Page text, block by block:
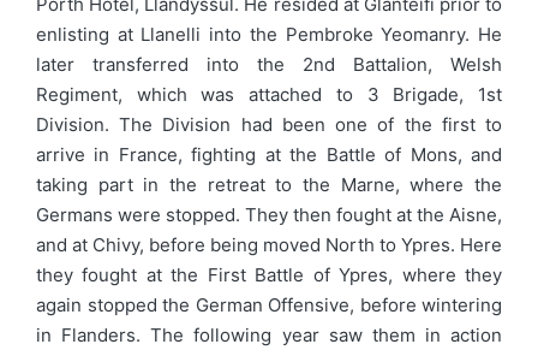
enlisting at Llanelli into the Pembroke Yeomanry. He
later transferred into the 2nd Battalion, Welsh
Regiment, which was attached to 3 Brigade, 1st
Division. The Division had been one of the first to
arrive in France, fighting at the Battle of Mons, and
taking part in the retreat to the Marne, where the
Germans were stopped. They then fought at the Aisne,
and at Chivy, before being moved North to Ypres. Here
they fought at the First Battle of Ypres, where they
again stopped the German Offensive, before wintering
in Flanders. The following year saw them in action